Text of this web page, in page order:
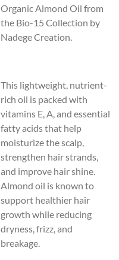
Organic Almond Oil from
the Bio-15 Collection by
Nadege Creation.
This lightweight, nutrient-
rich oil is packed with
vitamins E, A, and essential
fatty acids that help
moisturize the scalp,
strengthen hair strands,
and improve hair shine.
Almond oil is known to
support healthier hair
growth while reducing
dryness, frizz, and
breakage.